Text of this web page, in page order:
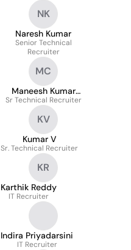
NK
Naresh Kumar
Senior Technical
Recruiter
MC
Maneesh Kumar
Chaturvedi
Sr Technical Recruiter
KV
Kumar V
Sr. Technical Recruiter
KR
Karthik Reddy
IT Recruiter
Indira Priyadarsini
IT Recruiter